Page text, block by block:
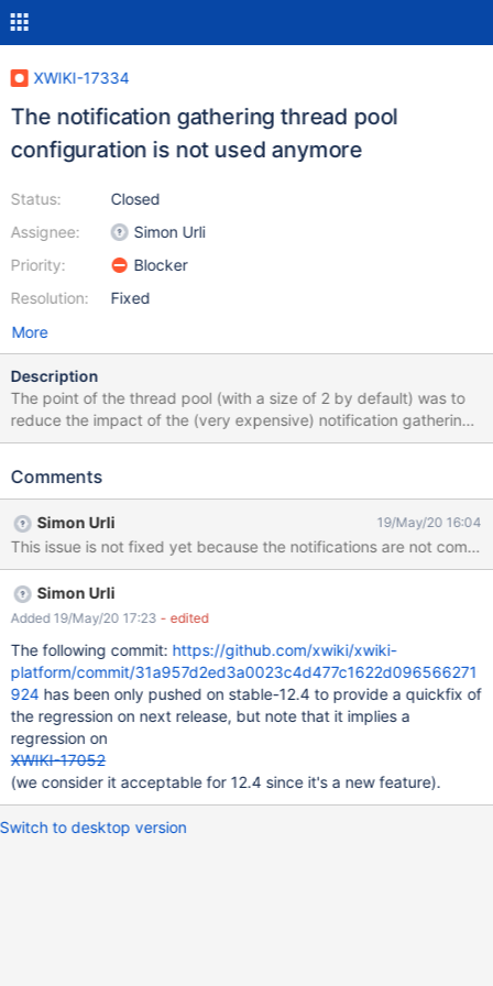
XWIKI-17334
The notification gathering thread pool
configuration is not used anymore
Status:
Assignee:
Priority:
Resolution:
Closed
Simon Urli
Blocker
Fixed
More
Description
The point of the thread pool (with a size of 2 by default) was to
reduce the impact of the (very expensive) notification gathering
on the XWiki instance. The refactoring done in XWIKI-17052
block http threads (but that's actually not true for notification
calculation. For example it makes myxwiki.org barely usable.
Comments
Simon Urli 19/May/20 16:04
This issue is not fixed yet because the notifications are not
Simon Urli
Added 19/May/20 17:23 - edited
The following commit: https://github.com/xwiki/xwiki-
platform/commit/31a957d2ed3a0023c4d477c1622d096566271
924has been only pushed on stable-12.4 to provide a quickfix of
the regression on next release, but note that it implies a
regression on
XWIKI-17052
(we consider it acceptable for 12.4 since it's a new feature).
Switch to desktop version